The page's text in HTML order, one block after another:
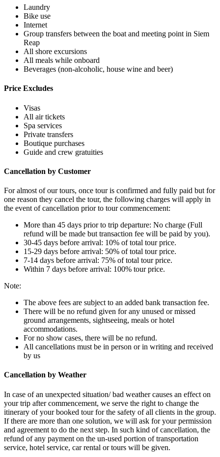
Laundry
Bike use
Internet
Group transfers between the boat and meeting point in Siem
Reap
All shore excursions
All meals while onboard
Beverages (non-alcoholic, house wine and beer)
Price Excludes
Visas
All air tickets
Spa services
Private transfers
Boutique purchases
Guide and crew gratuities
Cancellation by Customer
For almost of our tours, once tour is confirmed and fully paid but for
one reason they cancel the tour, the following charges will apply in
the event of cancellation prior to tour commencement:
More than 45 days prior to trip departure: No charge (Full
refund will be made but transaction fee will be paid by you).
30-45 days before arrival: 10% of total tour price.
15-29 days before arrival: 50% of total tour price.
7-14 days before arrival: 75% of total tour price.
Within 7 days before arrival: 100% tour price.
Note:
The above fees are subject to an added bank transaction fee.
There will be no refund given for any unused or missed
ground arrangements, sightseeing, meals or hotel
accommodations.
For no show cases, there will be no refund.
All cancellations must be in person or in writing and received
by us
Cancellation by Weather
In case of an unexpected situation/ bad weather causes an effect on
your trip after commencement, we serve the right to change the
itinerary of your booked tour for the safety of all clients in the group.
If there are more than one solution, we will ask for your permission
and agreement to do the next step. In such kind of cancellation, the
refund of any payment on the un-used portion of transportation
service, hotel service, car rental or tours will be given.